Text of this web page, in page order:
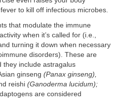
to kill off infectious microbes.
that modulate the immune
when it’s called for (i.e.,
turning it down when necessary
disorders). These are
they include astragalus
ginseng (Panax ginseng),
reishi (Ganoderma lucidum);
are considered